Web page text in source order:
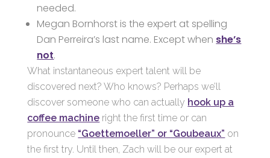
needed.
Megan Bornhorst is the expert at spelling
Dan Perreira’s last name. Except when she’s
not.
What instantaneous expert talent will be
discovered next? Who knows? Perhaps we’ll
discover someone who can actually hook up a
coffee machine right the first time or can
pronounce “Goettemoeller” or “Goubeaux” on
the first try. Until then, Zach will be our expert at